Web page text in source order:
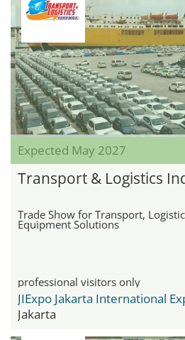
Expected May 2027
Transport & Logistics
Trade Show for Transport,
Equipment Solutions
professional visitors only
JIExpo Jakarta International
Jakarta